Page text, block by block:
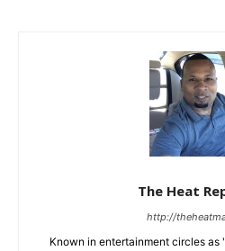
The Heat
http://
Known in entertainment circles as